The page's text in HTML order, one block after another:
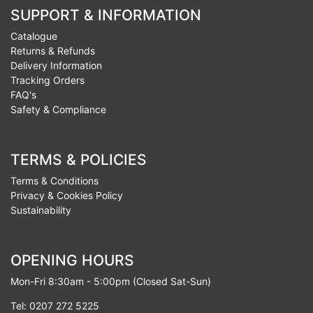
SUPPORT & INFORMATION
Catalogue
Returns & Refunds
Delivery Information
Tracking Orders
FAQ's
Safety & Compliance
TERMS & POLICIES
Terms & Conditions
Privacy & Cookies Policy
Sustainability
OPENING HOURS
Mon-Fri 8:30am - 5:00pm (Closed Sat-Sun)
Tel: 0207 272 5225